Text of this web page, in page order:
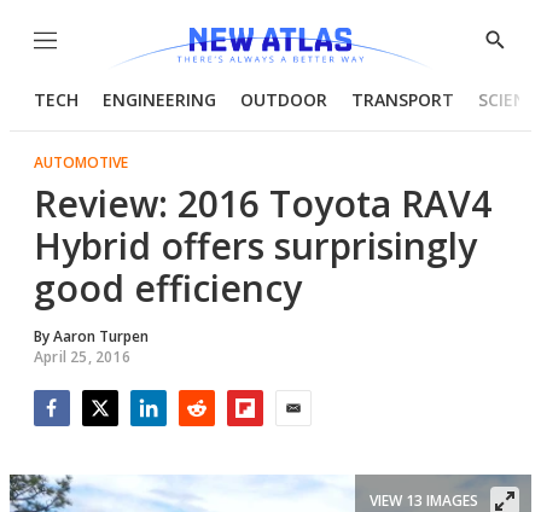
Menu
Show
TECH ENGINEERING OUTDOOR TRANSPORT
AUTOMOTIVE
Review: 2016 Toyota RAV4
Hybrid offers surprisingly
good efficiency
ByAaron Turpen
April 25, 2016
VIEW 13 IMAGES